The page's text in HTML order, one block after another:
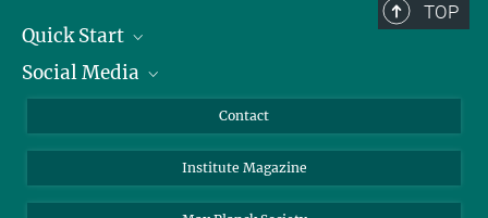
TOP
Quick Start
Alumni
Scientists
Social Media
Bluesky
Facebook
Contact
Institute Magazine